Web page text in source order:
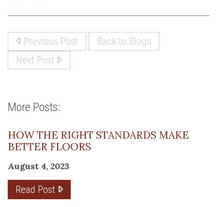
Previous Post
Back to Blogs
Next Post
More Posts:
HOW THE RIGHT STANDARDS MAKE
BETTER FLOORS
August 4, 2023
Read Post